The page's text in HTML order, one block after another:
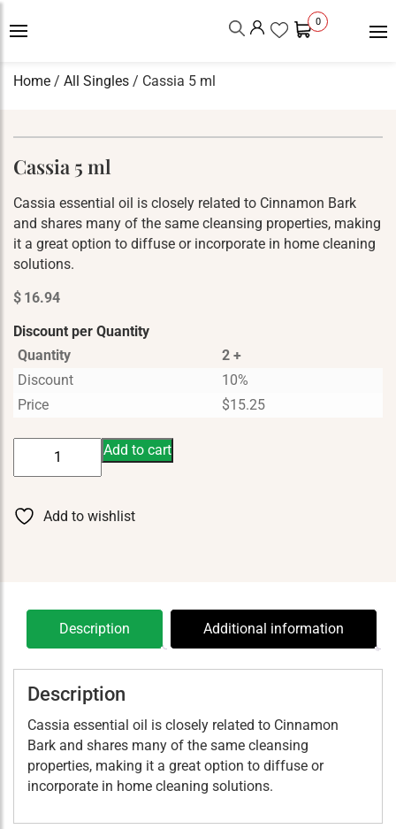
0
Home / All Singles / Cassia 5 ml
Cassia 5 ml
Cassia essential oil is closely related to Cinnamon Bark
and shares many of the same cleansing properties, making
it a great option to diffuse or incorporate in home cleaning
solutions.
$ 16.94
Discount per Quantity
Quantity
2 +
Discount
10%
Price
$15.25
quantity
Add to cart
Add to wishlist
Description Additional information
Description
Cassia essential oil is closely related to Cinnamon
Bark and shares many of the same cleansing
properties, making it a great option to diffuse or
incorporate in home cleaning solutions.